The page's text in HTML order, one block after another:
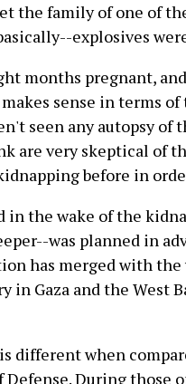
the family of one of
explosives
months pregnant,
sense in terms
seen any autopsy of
are very skeptical of
before in
in the wake of the
was planned in
has merged with the
in Gaza and the West
different when
During those